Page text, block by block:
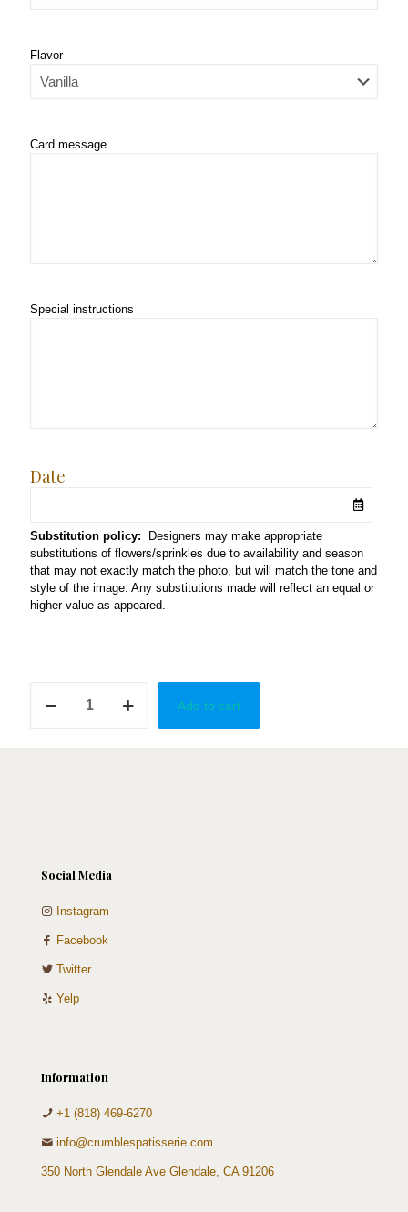
Flavor
Card message
Special instructions
Date
Substitution policy: Designers may make appropriate
substitutions of flowers/sprinkles due to availability and season
that may not exactly match the photo, but will match the tone and
style of the image. Any substitutions made will reflect an equal or
higher value as appeared.
Mia!
Add to cart
Social Media
Instagram
Facebook
Twitter
Yelp
Information
+1 (818) 469-6270
info@crumblespatisserie.com
350 North Glendale Ave Glendale, CA 91206